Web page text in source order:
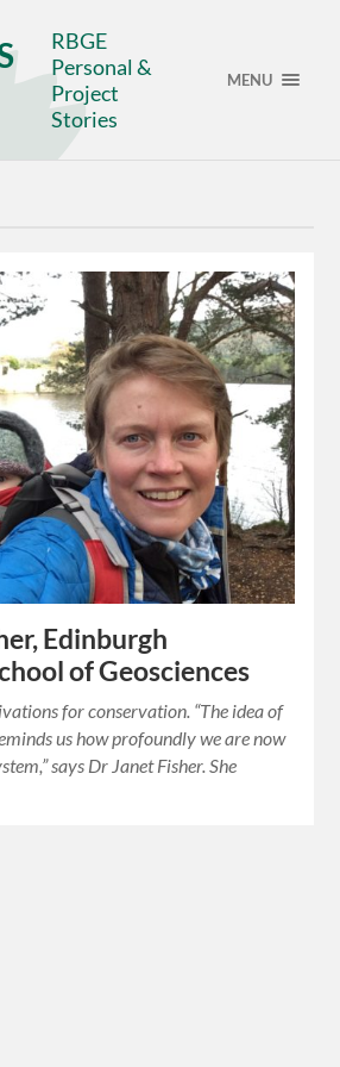
RBGE
Personal &
Project
Stories
MENU
Edinburgh
of Geosciences
for conservation. “The idea of
us how profoundly we are now
says Dr Janet Fisher. She